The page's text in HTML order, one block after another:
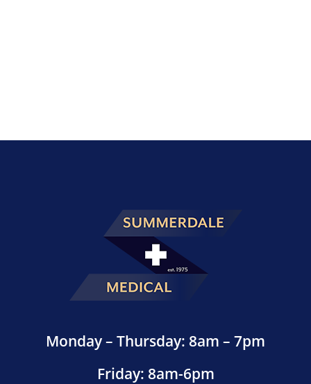
Monday – Thursday: 8am – 7pm
Friday: 8am-6pm